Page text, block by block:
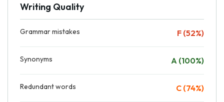
Writing Quality
Grammar mistakes F (52%)
Synonyms A (100%)
Redundant words C (74%)